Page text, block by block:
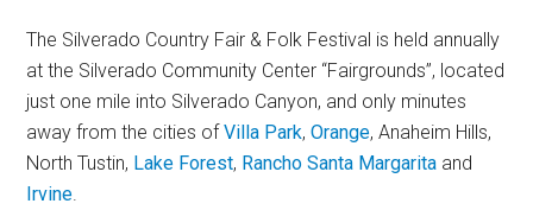
The Silverado Country Fair & Folk Festival is held annually
at the Silverado Community Center “Fairgrounds”, located
just one mile into Silverado Canyon, and only minutes
away from the cities ofVilla Park,Orange, Anaheim Hills,
North Tustin, Lake Forest, Rancho Santa Margarita and
Irvine.